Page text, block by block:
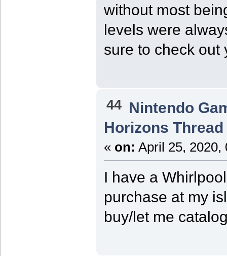
without most
levels were
sure to check
44 Nintendo
Horizons
« on: April 25, 2020,
I have a
purchase at my
buy/let me